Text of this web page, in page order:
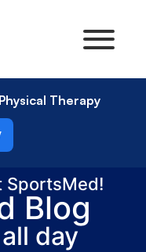
Therapy
SportsMed!
Blog
day